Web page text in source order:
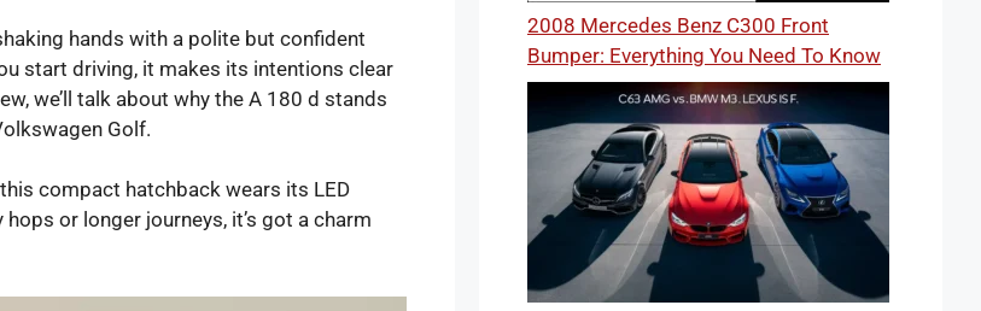
hands with a polite but confident
start driving, it makes its intentions clear
we’ll talk about why the A 180 d stands
Golf.
compact hatchback wears its LED
or longer journeys, it’s got a charm
2008 Mercedes Benz C300 Front
Bumper: Everything You Need To Know